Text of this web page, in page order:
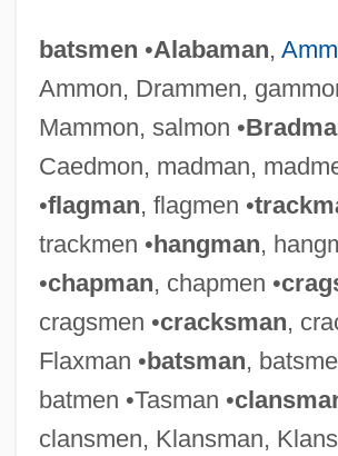
batsmen •Alabaman,
Ammon, Drammen,
Mammon, salmon •
Caedmon, madman,
•flagman, flagmen •
trackmen •hangman,
•chapman, chapmen •
cragsmen •cracksman,
Flaxman •batsman,
batmen •Tasman •
clansmen, Klansman,